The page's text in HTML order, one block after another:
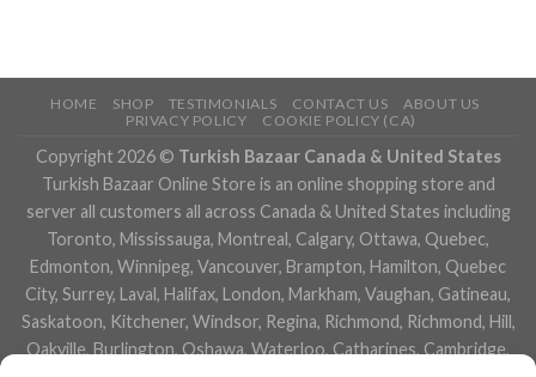
HOME SHOP TESTIMONIALS CONTACT US
ABOUT US
PRIVACY POLICY
COOKIE POLICY (CA)
Copyright 2026 © Turkish Bazaar Canada & United States
Turkish Bazaar Online Store is an online shopping store and
server all customers all across Canada & United States including
Toronto, Mississauga, Montreal, Calgary, Ottawa, Quebec,
Edmonton, Winnipeg, Vancouver, Brampton, Hamilton, Quebec
City, Surrey, Laval, Halifax, London, Markham, Vaughan, Gatineau,
Saskatoon, Kitchener, Windsor, Regina, Richmond, Richmond, Hill,
Oakville, Burlington, Oshawa, Waterloo, Catharines, Cambridge,